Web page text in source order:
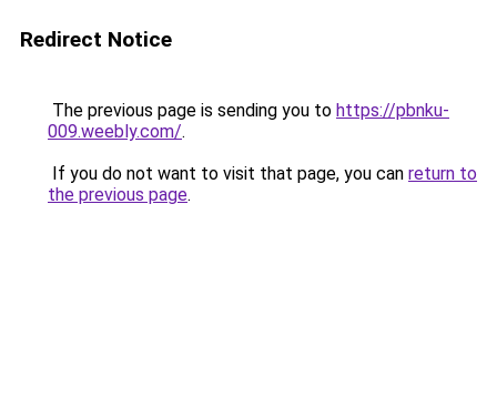
Redirect Notice
The previous page is sending you to https://pbnku-
009.weebly.com/.
If you do not want to visit that page, you can return to
the previous page.